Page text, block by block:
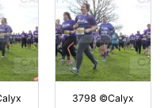
3798 ©Calyx